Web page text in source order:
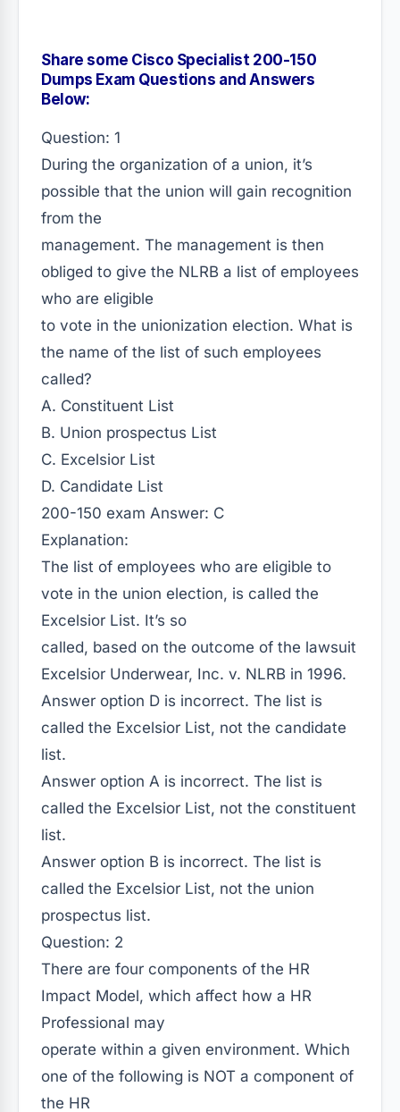
Share some Cisco Specialist 200-150
Dumps Exam Questions and Answers
Below:
Question: 1
During the organization of a union, it’s
possible that the union will gain recognition
from the
management. The management is then
obliged to give the NLRB a list of employees
who are eligible
to vote in the unionization election. What is
the name of the list of such employees
called?
A. Constituent List
B. Union prospectus List
C. Excelsior List
D. Candidate List
200-150 exam Answer: C
Explanation:
The list of employees who are eligible to
vote in the union election, is called the
Excelsior List. It’s so
called, based on the outcome of the lawsuit
Excelsior Underwear, Inc. v. NLRB in 1996.
Answer option D is incorrect. The list is
called the Excelsior List, not the candidate
list.
Answer option A is incorrect. The list is
called the Excelsior List, not the constituent
list.
Answer option B is incorrect. The list is
called the Excelsior List, not the union
prospectus list.
Question: 2
There are four components of the HR
Impact Model, which affect how a HR
Professional may
operate within a given environment. Which
one of the following is NOT a component of
the HR